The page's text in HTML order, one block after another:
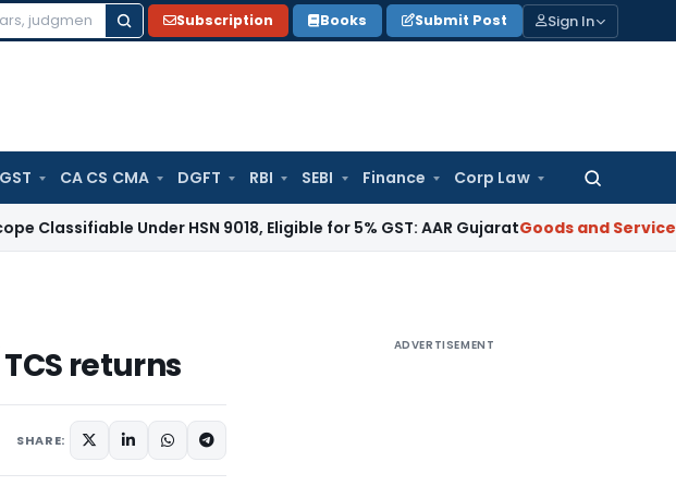
Subscription Books Submit Post Sign In
GST CA CS CMA DGFT RBI SEBI Finance Corp Law
Search
Under HSN 9018, Eligible for 5% GST: AAR GujaratGoods and Services Tax
returns
SHARE:
ADVERTISEMENT